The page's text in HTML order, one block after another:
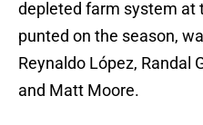
depleted farm system at
punted on the season,
Reynaldo López, Randal
and Matt Moore.